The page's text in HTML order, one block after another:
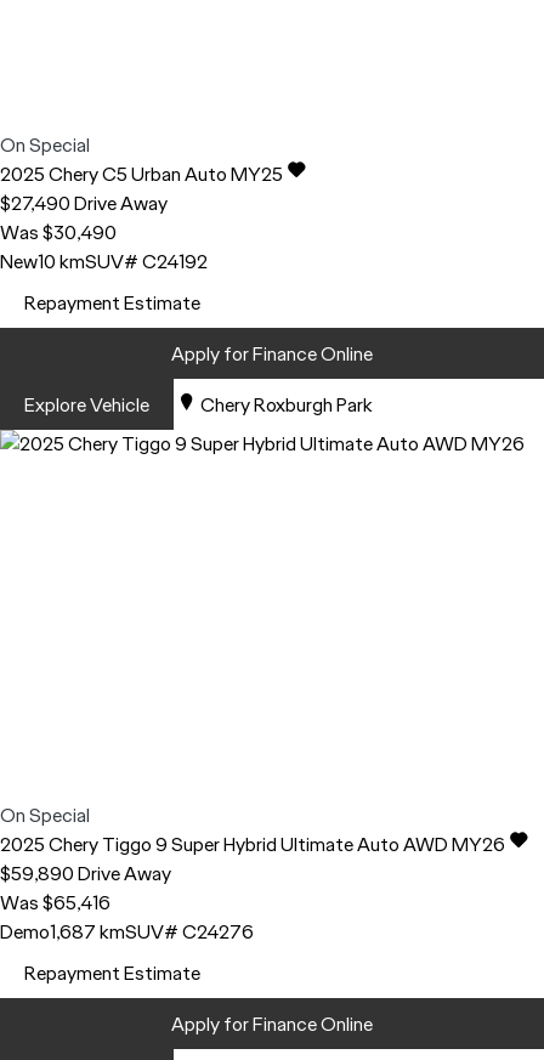
On Special
2025CheryC5Urban Auto MY25
$27,490Drive Away
Was $30,490
New10 kmSUV# C24192
Repayment Estimate
Apply for Finance Online
Explore Vehicle
Chery Roxburgh Park
On Special
2025CheryTiggo 9Super Hybrid Ultimate Auto AWD MY26
$59,890Drive Away
Was $65,416
Demo1,687 kmSUV# C24276
Repayment Estimate
Apply for Finance Online